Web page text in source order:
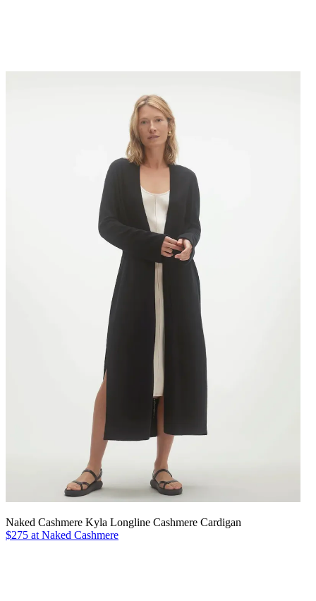
Naked Cashmere Kyla Longline Cashmere Cardigan
$275 at Naked Cashmere